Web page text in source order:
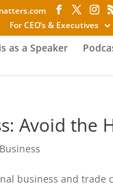
For CEO’s & Executives
as a Speaker
Avoid the
Business
business and